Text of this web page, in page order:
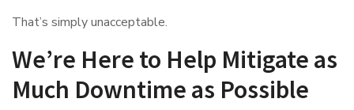
That’s simply unacceptable.
We’re Here to Help Mitigate as
Much Downtime as Possible